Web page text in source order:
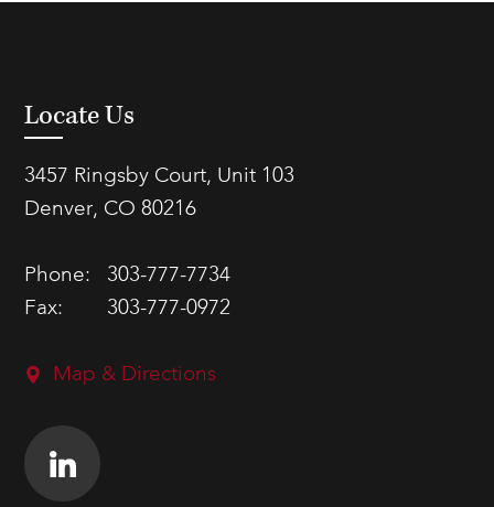
Locate Us
3457 Ringsby Court, Unit 103
Denver, CO 80216
Phone:
303-777-7734
Fax:
303-777-0972
Map & Directions